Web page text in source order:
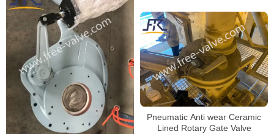
Pneumatic Anti wear Ceramic
Lined Rotary Gate Valve